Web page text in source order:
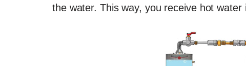
the water. This way, you receive hot water